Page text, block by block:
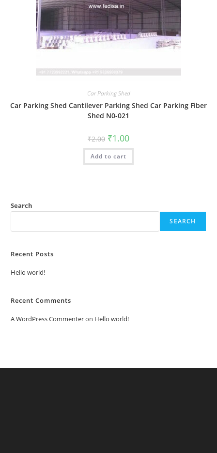
Car Parking Shed
Car Parking Shed Cantilever Parking Shed Car Parking Fiber
Shed N0-021
₹2.00 Original
price
was:
₹2.00.
₹1.00Current
is:
Add to cart
Search
SEARCH
Recent Posts
Hello world!
Recent Comments
A WordPress Commenteron Hello world!